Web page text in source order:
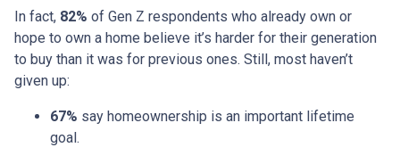
In fact, 82% of Gen Z respondents who already own or
hope to own a home believe it’s harder for their generation
to buy than it was for previous ones. Still, most haven’t
given up:
67% say homeownership is an important lifetime
goal.